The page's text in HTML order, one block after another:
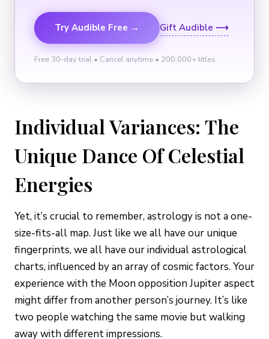
Try Audible Free → Gift Audible ⟶
Free 30-day trial • Cancel anytime • 200,000+ titles
Individual Variances: The
Unique Dance Of Celestial
Energies
Yet, it’s crucial to remember, astrology is not a one-
size-fits-all map. Just like we all have our unique
fingerprints, we all have our individual astrological
charts, influenced by an array of cosmic factors. Your
experience with the Moon opposition Jupiter aspect
might differ from another person’s journey. It’s like
two people watching the same movie but walking
away with different impressions.